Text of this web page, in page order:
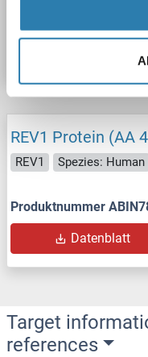
Produktnummer
REV1 Protein (AA
REV1 Spezies: Human
Produktnummer
Datenblatt
Target
references